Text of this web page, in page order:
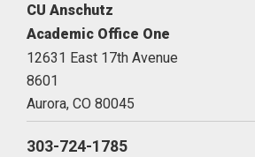
CU Anschutz
Academic Office One
12631 East 17th Avenue
8601
Aurora, CO 80045
303-724-1785